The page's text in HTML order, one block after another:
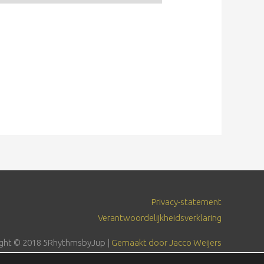
Privacy-statement
Verantwoordelijkheidsverklaring
© 2018 5RhythmsbyJup | Gemaakt door Jacco Weijers